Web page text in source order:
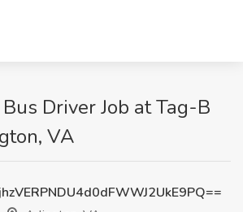
Driver Job at Tag-B
VA